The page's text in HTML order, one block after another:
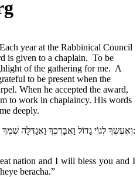
Each year at the Rabbinical Council
is given to a chaplain. To be
of the gathering for me. A
to be present when the
When he accepted the award,
to work in chaplaincy. His words
deeply.
וְאֶעֶשְׂךָ לְגוֹי גָּדוֹל וַאֲבָרֶכְךָ וַאֲגַדְּלָה שְׁמֶךָ וֶהְיֵה בְּרָכָה:
nation and I will bless you and I
beracha.”